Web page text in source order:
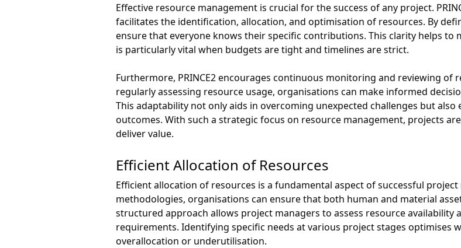
Effective resource management is crucial for the success of any project.
facilitates the identification, allocation, and optimisation of resources. By
ensure that everyone knows their specific contributions. This clarity helps to
is particularly vital when budgets are tight and timelines are strict.
Furthermore, PRINCE2 encourages continuous monitoring and reviewing of
regularly assessing resource usage, organisations can make informed
This adaptability not only aids in overcoming unexpected challenges but
outcomes. With such a strategic focus on resource management, projects
deliver value.
Efficient Allocation of Resources
Efficient allocation of resources is a fundamental aspect of successful project
methodologies, organisations can ensure that both human and material
structured approach allows project managers to assess resource
requirements. Identifying specific needs at various project stages optimises
overallocation or underutilisation.